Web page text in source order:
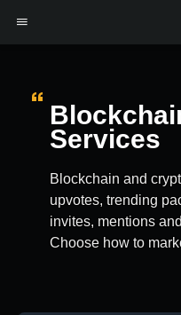
Services
Blockchain and
upvotes, trending
invites, mentions
Choose how to